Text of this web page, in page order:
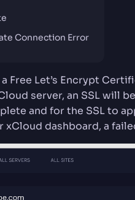
Connection Error
Free Let’s Encrypt
server, an SSL will
and for the SSL to
xCloud dashboard, a